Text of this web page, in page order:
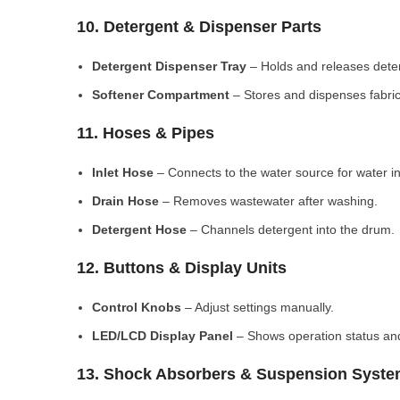
10. Detergent & Dispenser Parts
Detergent Dispenser Tray – Holds and releases
Softener Compartment – Stores and dispenses
11. Hoses & Pipes
Inlet Hose – Connects to the water source for water
Drain Hose – Removes wastewater after washing.
Detergent Hose – Channels detergent into the drum.
12. Buttons & Display Units
Control Knobs – Adjust settings manually.
LED/LCD Display Panel – Shows operation status
13. Shock Absorbers & Suspension